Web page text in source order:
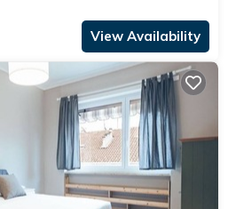
View Availability